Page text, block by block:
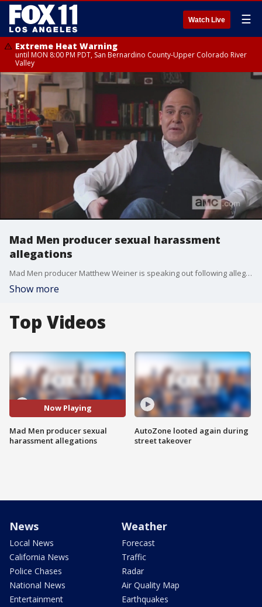
Watch Live ☰
Extreme Heat Warning
until MON 8:00 PM PDT, San Bernardino County-Upper Colorado River
Valley
Mad Men producer sexual harassment
allegations
Mad Men producer Matthew Weiner is speaking out following allegations of sexual harassment.
Show more
Top Videos
Now Playing
Mad Men producer sexual
harassment allegations
AutoZone looted again during
street takeover
News
Local News
California News
Police Chases
National News
Entertainment
Weather
Forecast
Traffic
Radar
Air Quality Map
Earthquakes